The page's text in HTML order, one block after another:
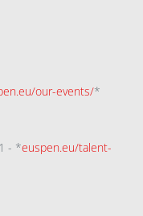
our-events/*
- *euspen.eu/talent-